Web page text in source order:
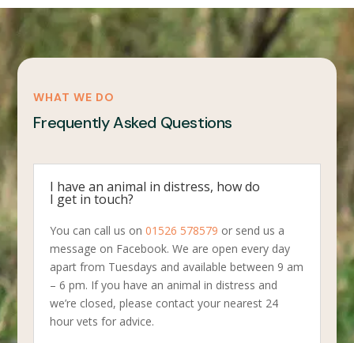
WHAT WE DO
Frequently Asked Questions
I have an animal in distress, how do
I get in touch?
You can call us on01526 578579 or send us a
message on Facebook. We are open every day
apart from Tuesdays and available between 9 am
– 6 pm. If you have an animal in distress and
we’re closed, please contact your nearest 24
hour vets for advice.